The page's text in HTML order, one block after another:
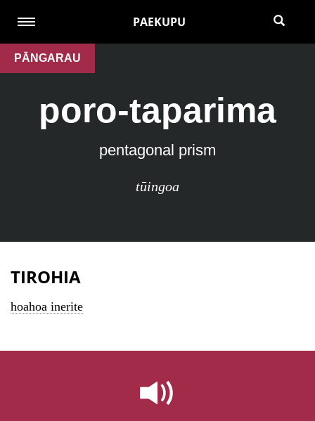
PAEKUPU
PĀNGARAU
poro-taparima
pentagonal prism
tūingoa
TIROHIA
hoahoa inerite